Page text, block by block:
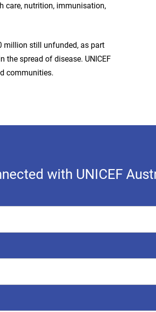
care, nutrition, immunisation,
million still unfunded, as part
the spread of disease. UNICEF
communities.
with UNICEF